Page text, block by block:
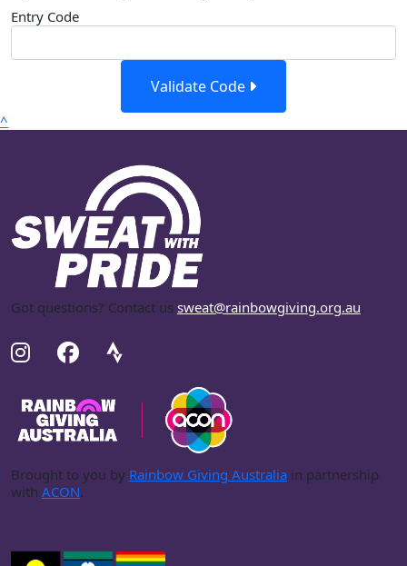
Entry Code
Validate Code
^
Got questions? Contact us sweat@rainbowgiving.org.au.
Brought to you by Rainbow Giving Australia in partnership
with ACON.